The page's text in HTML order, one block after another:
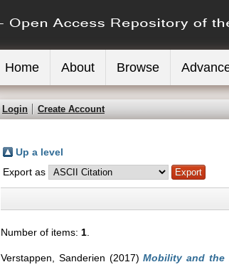
Home About Browse
Login Create Account
Up a level
Export as
Number of items: 1
Verstappen, Sanderien (2017)Mobility and the